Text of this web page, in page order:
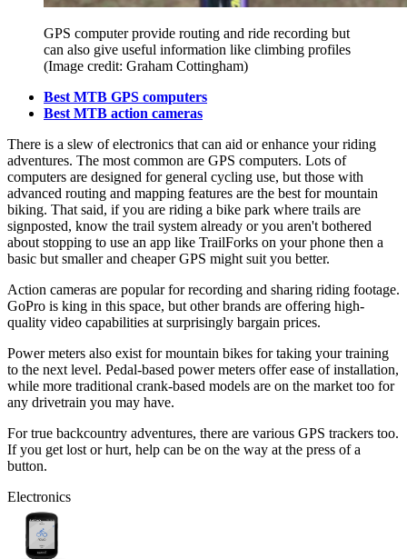
GPS computer provide routing and ride recording but
can also give useful information like climbing profiles
(Image credit: Graham Cottingham)
Best MTB GPS computers
Best MTB action cameras
There is a slew of electronics that can aid or enhance your riding
adventures. The most common are GPS computers. Lots of
computers are designed for general cycling use, but those with
advanced routing and mapping features are the best for mountain
biking. That said, if you are riding a bike park where trails are
signposted, know the trail system already or you aren't bothered
about stopping to use an app like TrailForks on your phone then a
basic but smaller and cheaper GPS might suit you better.
Action cameras are popular for recording and sharing riding footage.
GoPro is king in this space, but other brands are offering high-
quality video capabilities at surprisingly bargain prices.
Power meters also exist for mountain bikes for taking your training
to the next level. Pedal-based power meters offer ease of installation,
while more traditional crank-based models are on the market too for
any drivetrain you may have.
For true backcountry adventures, there are various GPS trackers too.
If you get lost or hurt, help can be on the way at the press of a
button.
Electronics